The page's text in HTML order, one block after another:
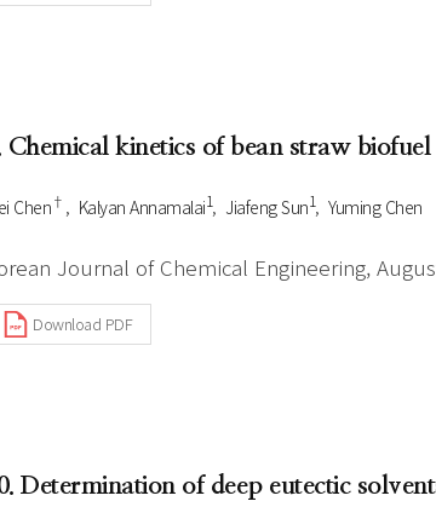
Chemical kinetics of bean straw
Chen† Kalyan Annamalai1 Jiafeng Sun1 Yuming Chen
Journal of Chemical Engineering,
Download PDF
Determination of deep eutectic